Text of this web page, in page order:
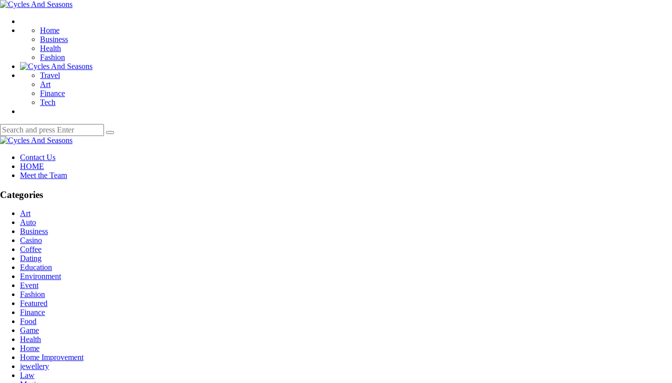
Menu
Cycles
Seasons
Home
Business
Health
Fashion
Travel
Art
Finance
Tech
Search
for:
Search
Cycles
SeasonsContact Us
HOME
Meet the Team
Categories
Art
Auto
Business
Casino
Coffee
Dating
Education
Environment
Event
Fashion
Featured
Finance
Food
Game
Health
Home
Home Improvement
jewellery
Law